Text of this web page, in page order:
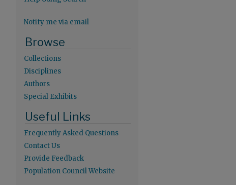
Notify me via email
Browse
Collections
Disciplines
Authors
Special Exhibits
Useful Links
Frequently Asked Questions
Contact Us
Provide Feedback
Population Council Website